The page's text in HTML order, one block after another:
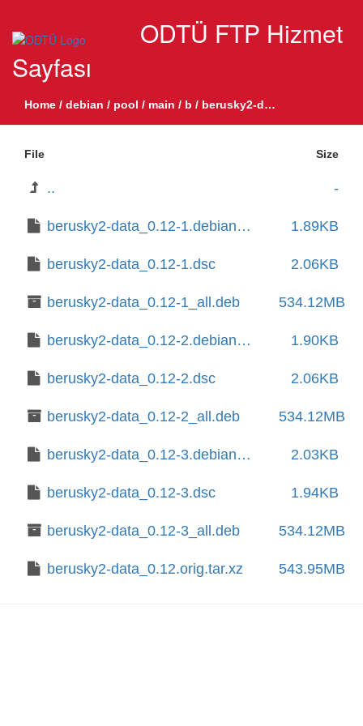
ODTÜ FTP Hizmet
Sayfası
Home / debian / pool / main / b / berusky2-data
File Size
.. -
berusky2-data_0.12-1.debian.tar.xz 1.89KB
berusky2-data_0.12-1.dsc 2.06KB
berusky2-data_0.12-1_all.deb 534.12MB
berusky2-data_0.12-2.debian.tar.xz 1.90KB
berusky2-data_0.12-2.dsc 2.06KB
berusky2-data_0.12-2_all.deb 534.12MB
berusky2-data_0.12-3.debian.tar.xz 2.03KB
berusky2-data_0.12-3.dsc 1.94KB
berusky2-data_0.12-3_all.deb 534.12MB
berusky2-data_0.12.orig.tar.xz 543.95MB